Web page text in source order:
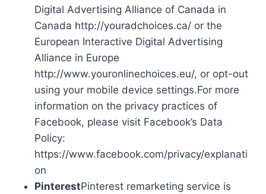
Digital Advertising Alliance of Canada in
Canada http://youradchoices.ca/ or the
European Interactive Digital Advertising
Alliance in Europe
http://www.youronlinechoices.eu/, or opt-out
using your mobile device settings.For more
information on the privacy practices of
Facebook, please visit Facebook’s Data
Policy:
https://www.facebook.com/privacy/explanati
on
PinterestPinterest remarketing service is